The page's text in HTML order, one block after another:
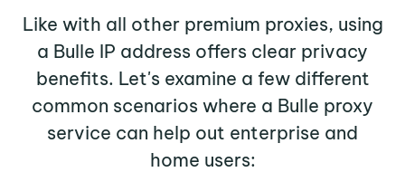
Like with all other premium proxies, using
a Bulle IP address offers clear privacy
benefits. Let's examine a few different
common scenarios where a Bulle proxy
service can help out enterprise and
home users: